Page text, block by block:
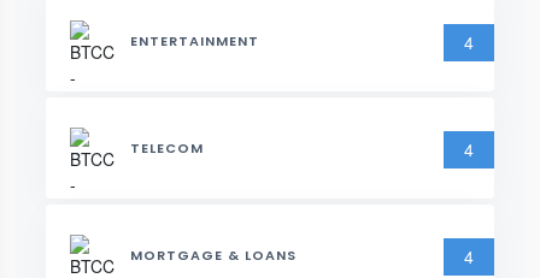
ENTERTAINMENT 4
TELECOM 4
MORTGAGE & LOANS 4